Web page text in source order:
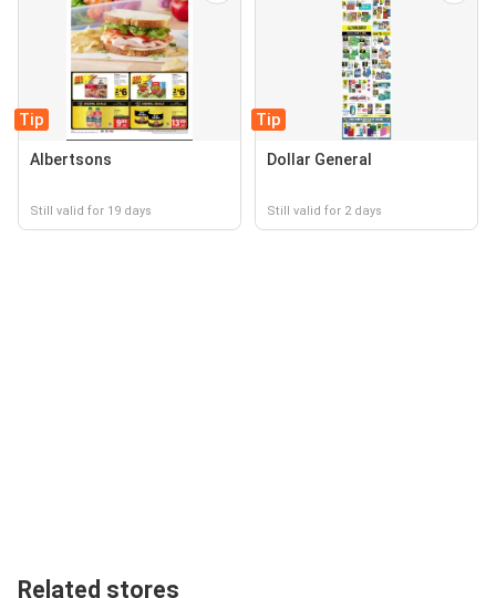
Tip
Albertsons
Still valid for 19 days
Tip
Dollar General
Still valid for 2 days
Related stores